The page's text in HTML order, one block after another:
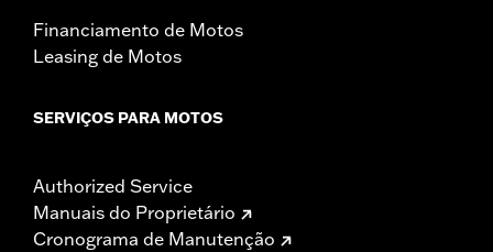
Financiamento de Motos
Leasing de Motos
SERVIÇOS PARA MOTOS
Authorized Service
Manuais do Proprietário
Cronograma de Manutenção